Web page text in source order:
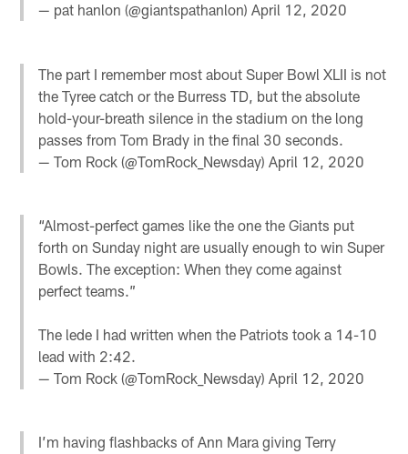
— pat hanlon (@giantspathanlon)April 12, 2020
The part I remember most about Super Bowl XLII is not
the Tyree catch or the Burress TD, but the absolute
hold-your-breath silence in the stadium on the long
passes from Tom Brady in the final 30 seconds.
— Tom Rock (@TomRock_Newsday)April 12, 2020
“Almost-perfect games like the one the Giants put
forth on Sunday night are usually enough to win Super
Bowls. The exception: When they come against
perfect teams.”
The lede I had written when the Patriots took a 14-10
lead with 2:42.
— Tom Rock (@TomRock_Newsday)April 12, 2020
I’m having flashbacks of Ann Mara giving Terry